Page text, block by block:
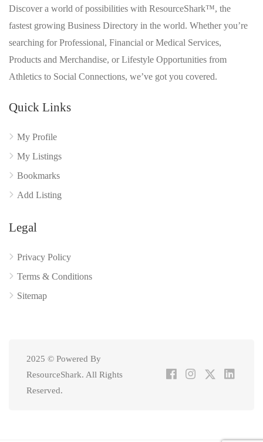
Discover a world of possibilities with ResourceShark™, the
fastest growing Business Directory in the world. Whether you’re
searching for Professional, Financial or Medical Services,
Products and Merchandise, or Lifestyle Opportunities from
Athletics to Social Connections, we’ve got you covered.
Quick Links
My Profile
My Listings
Bookmarks
Add Listing
Legal
Privacy Policy
Terms & Conditions
Sitemap
2025 © Powered By
ResourceShark. All Rights
Reserved.